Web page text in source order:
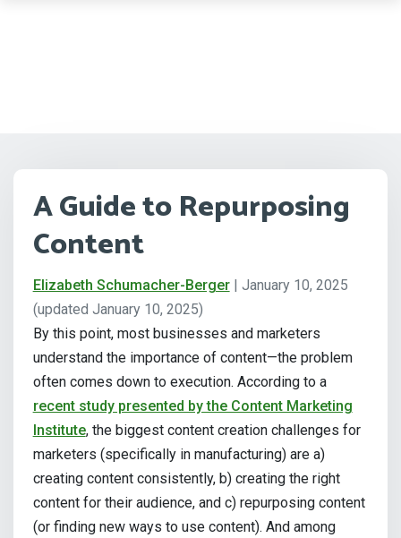
A Guide to Repurposing
Content
Elizabeth Schumacher-Berger| January 10, 2025
(updated January 10, 2025)
By this point, most businesses and marketers
understand the importance of content—the problem
often comes down to execution. According to a
recent study presented by the Content Marketing
Institute, the biggest content creation challenges for
marketers (specifically in manufacturing) are a)
creating content consistently, b) creating the right
content for their audience, and c) repurposing content
(or finding new ways to use content). And among